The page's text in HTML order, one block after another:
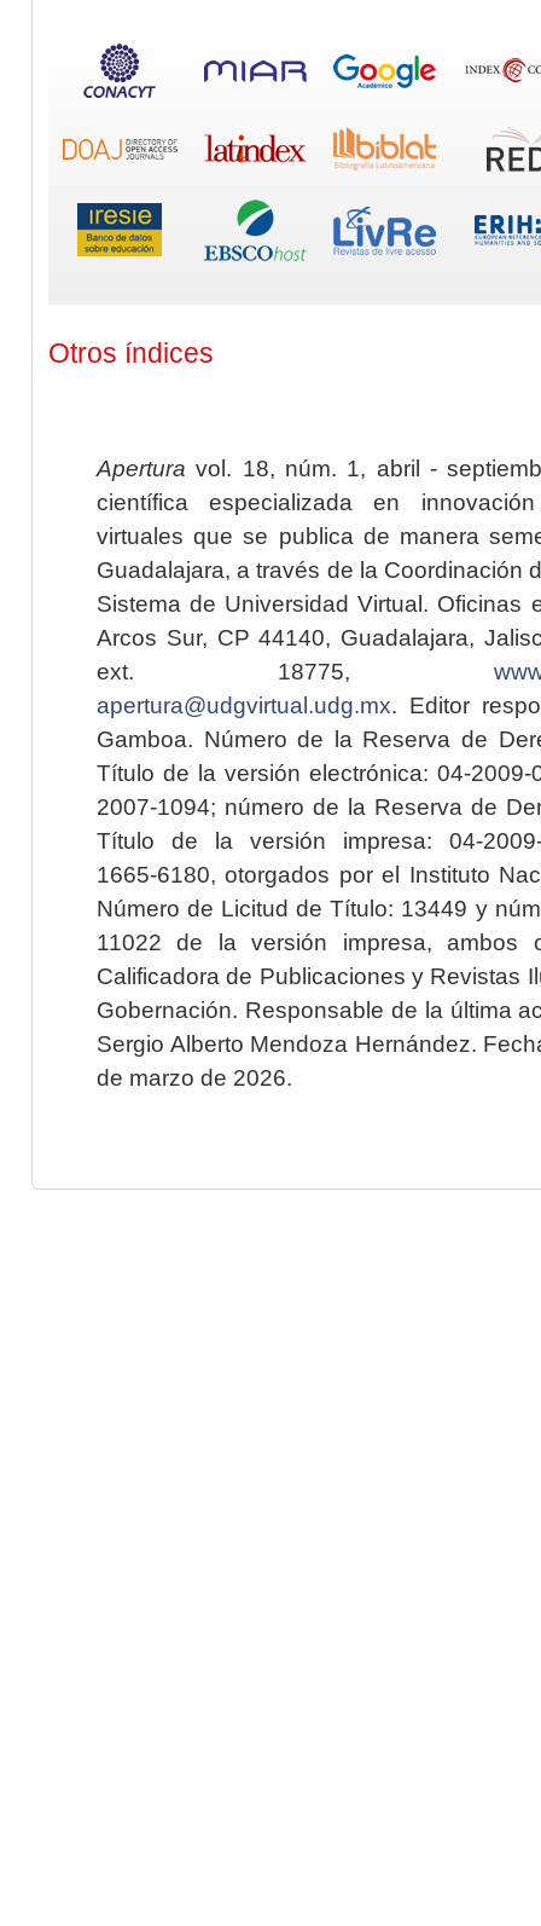
Otros índices
Apertura vol. 18, núm. 1, abril -
científica especializada en
virtuales que se publica de manera
Guadalajara, a través de la Coordinación
Sistema de Universidad Virtual. Oficinas
Arcos Sur, CP 44140, Guadalajara,
ext. 18775,
apertura@udgvirtual.udg.mx. Editor
Gamboa. Número de la Reserva de
Título de la versión electrónica: 04-2009-
2007-1094; número de la Reserva de
Título de la versión impresa: 04-2009-
1665-6180, otorgados por el Instituto
Número de Licitud de Título: 13449 y
11022 de la versión impresa, ambos
Calificadora de Publicaciones y Revistas
Gobernación. Responsable de la última
Sergio Alberto Mendoza Hernández.
de marzo de 2026.